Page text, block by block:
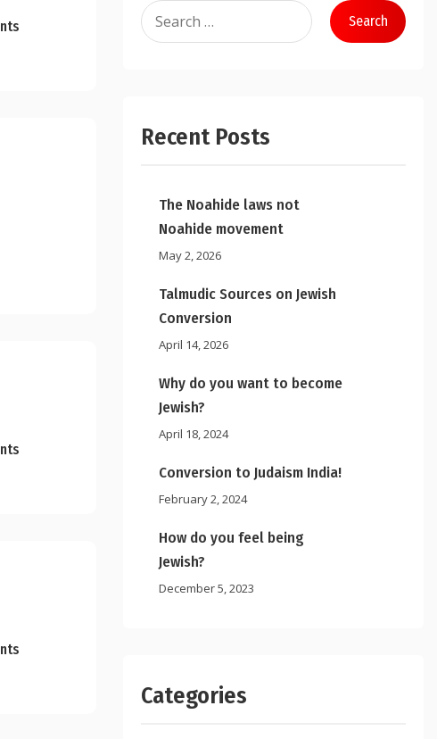
Search
for:
Recent Posts
The Noahide laws not
Noahide movement
May 2, 2026
Talmudic Sources on Jewish
Conversion
April 14, 2026
Why do you want to become
Jewish?
April 18, 2024
Conversion to Judaism India!
February 2, 2024
How do you feel being
Jewish?
December 5, 2023
Categories